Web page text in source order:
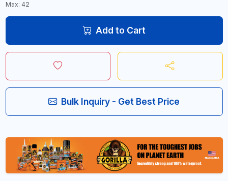
Max: 42
Add to Cart
Bulk Inquiry - Get Best Price